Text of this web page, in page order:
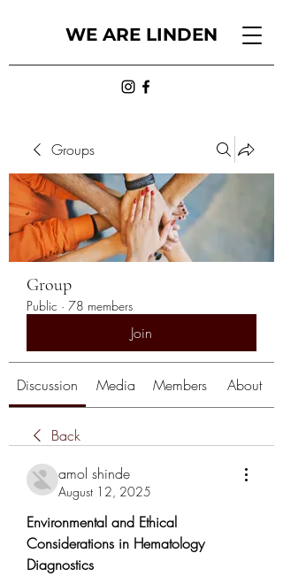
WE ARE LINDEN
Groups
Group
Public · 78 members
Join
Discussion Media Members About
Back
amol shinde
August 12, 2025
Environmental and Ethical
Considerations in Hematology
Diagnostics